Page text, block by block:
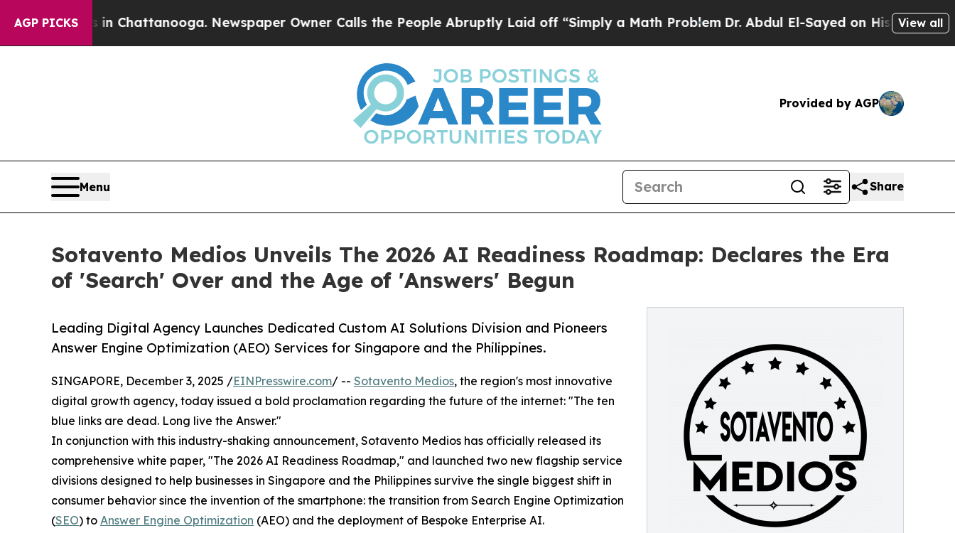
AGP PICKS
in Chattanooga. Newspaper Owner Calls the People Abruptly Laid off “Simply a Math ProblemDr. Abdul El-Sayed on Historic Michigan Win:
View all
Provided by AGP
Menu Share
Sotavento Medios Unveils The 2026 AI Readiness Roadmap: Declares the Era
of 'Search' Over and the Age of 'Answers' Begun
Leading Digital Agency Launches Dedicated Custom AI Solutions Division and Pioneers
Answer Engine Optimization (AEO) Services for Singapore and the Philippines.
SINGAPORE, December 3, 2025 /EINPresswire.com/ -- Sotavento Medios, the region's most innovative
digital growth agency, today issued a bold proclamation regarding the future of the internet: "The ten
blue links are dead. Long live the Answer."
In conjunction with this industry-shaking announcement, Sotavento Medios has officially released its
comprehensive white paper, "The 2026 AI Readiness Roadmap," and launched two new flagship service
divisions designed to help businesses in Singapore and the Philippines survive the single biggest shift in
consumer behavior since the invention of the smartphone: the transition from Search Engine Optimization
(SEO) to Answer Engine Optimization (AEO) and the deployment of Bespoke Enterprise AI.